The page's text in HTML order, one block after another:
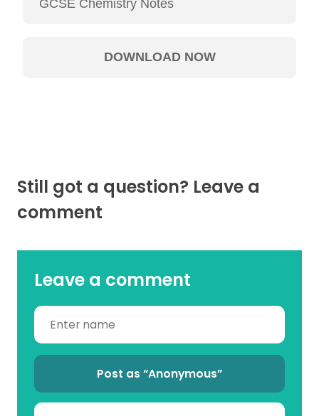
Still got a question? Leave a
comment
Leave a comment
Post as “Anonymous”